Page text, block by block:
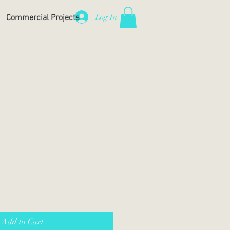
Commercial Projects Log In
Add to Cart